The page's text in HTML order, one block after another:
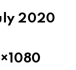
2020